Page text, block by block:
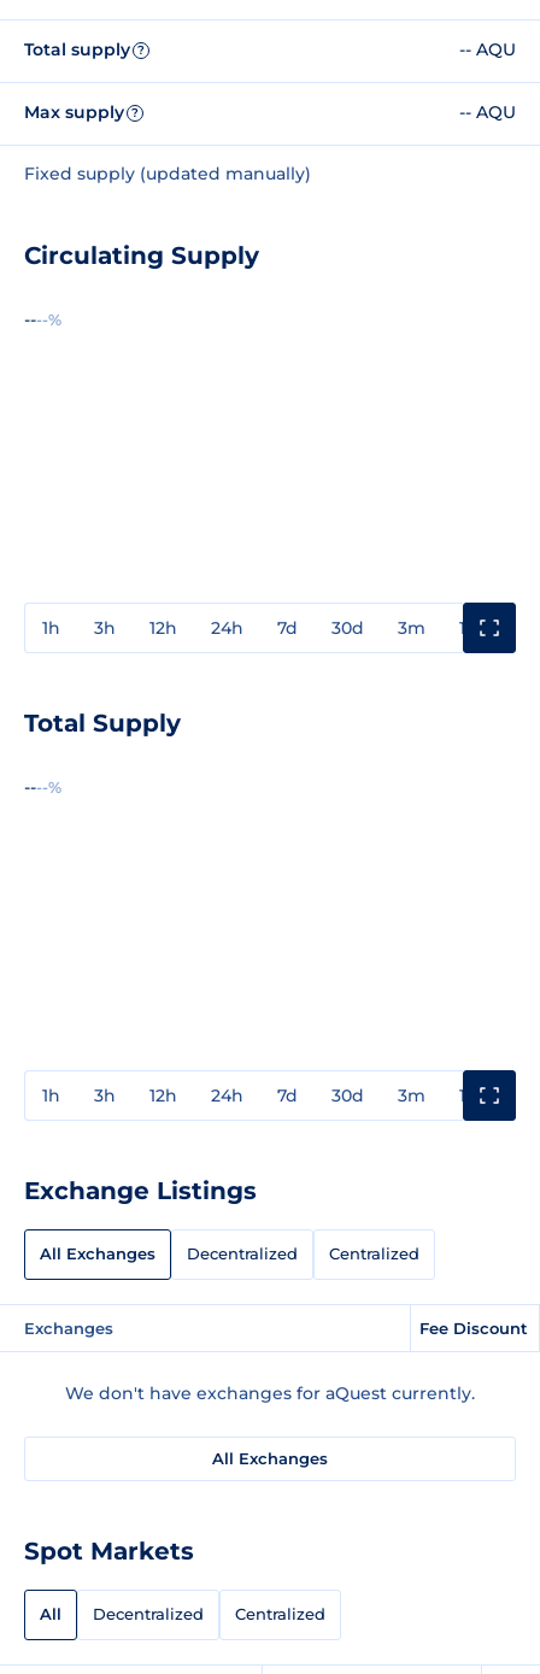
Total supply ? -- AQU
Max supply ? -- AQU
Fixed supply (updated manually)
Circulating Supply
----%
1h 3h 12h 24h 7d 30d 3m 1y
Total Supply
----%
1h 3h 12h 24h 7d 30d 3m 1y
Exchange Listings
All Exchanges Decentralized Centralized
Exchanges Fee Discount
We don't have exchanges for aQuest currently.
All Exchanges
Spot Markets
All Decentralized Centralized